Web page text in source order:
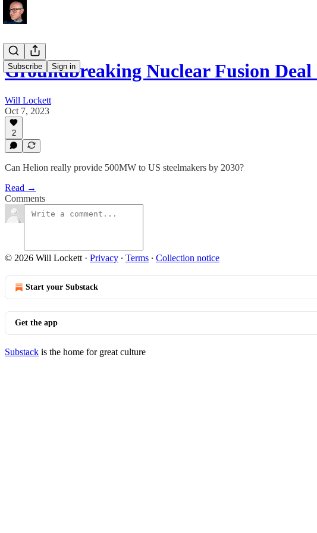
Subscribe Sign in
Groundbreaking Nuclear Fusion
Will Lockett
Oct 7, 2023
2
Can Helion really provide 500MW to US steelmakers by 2030?
Read →
Comments
© 2026 Will Lockett · Privacy ∙ Terms ∙ Collection notice
Start your Substack
Get the app
Substack is the home for great culture